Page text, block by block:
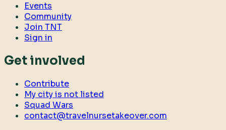
Events
Community
Join TNT
Sign in
Get involved
Contribute
My city is not listed
Squad Wars
contact@travelnursetakeover.com